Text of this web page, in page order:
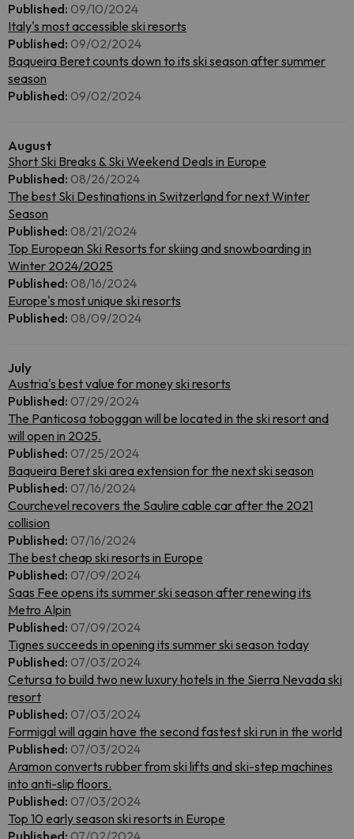
Published: 09/10/2024
Italy's most accessible ski resorts
Published: 09/02/2024
Baqueira Beret counts down to its ski season after summer
season
Published: 09/02/2024
August
Short Ski Breaks & Ski Weekend Deals in Europe
Published: 08/26/2024
The best Ski Destinations in Switzerland for next Winter
Season
Published: 08/21/2024
Top European Ski Resorts for skiing and snowboarding in
Winter 2024/2025
Published: 08/16/2024
Europe's most unique ski resorts
Published: 08/09/2024
July
Austria's best value for money ski resorts
Published: 07/29/2024
The Panticosa toboggan will be located in the ski resort and
will open in 2025.
Published: 07/25/2024
Baqueira Beret ski area extension for the next ski season
Published: 07/16/2024
Courchevel recovers the Saulire cable car after the 2021
collision
Published: 07/16/2024
The best cheap ski resorts in Europe
Published: 07/09/2024
Saas Fee opens its summer ski season after renewing its
Metro Alpin
Published: 07/09/2024
Tignes succeeds in opening its summer ski season today
Published: 07/03/2024
Cetursa to build two new luxury hotels in the Sierra Nevada ski
resort
Published: 07/03/2024
Formigal will again have the second fastest ski run in the world
Published: 07/03/2024
Aramon converts rubber from ski lifts and ski-step machines
into anti-slip floors.
Published: 07/03/2024
Top 10 early season ski resorts in Europe
Published: 07/02/2024